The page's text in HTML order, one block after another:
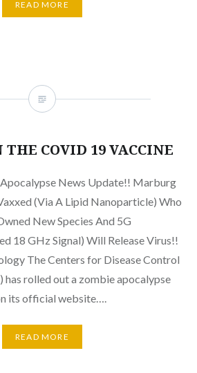
READ MORE
COVID 19 VACCINE
News Update!! Marburg
(Via A Lipid Nanoparticle) Who
New Species And 5G
18 GHz Signal) Will Release Virus!!
The Centers for Disease Control
has rolled out a zombie apocalypse
its official website….
READ MORE